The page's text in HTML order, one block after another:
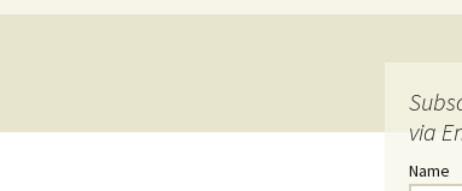
via
Name